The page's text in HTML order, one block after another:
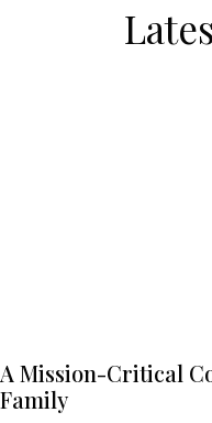
A Mission-Critical
Family